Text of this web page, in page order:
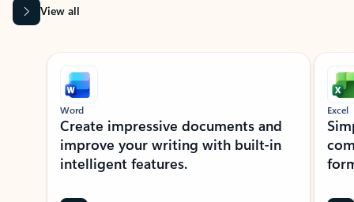
View all
Showing slide 1 of 9
Word
Create impressive documents and
improve your writing with built-in
intelligent features.
Excel